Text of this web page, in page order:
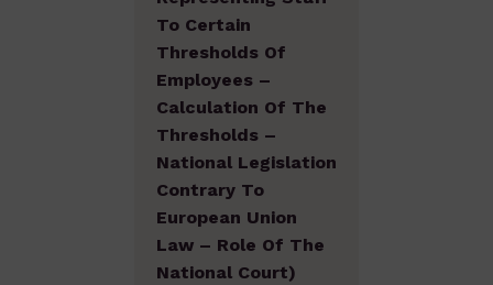
To Certain
Thresholds Of
Employees –
Calculation Of The
Thresholds –
National Legislation
Contrary To
European Union
Law – Role Of The
National Court)